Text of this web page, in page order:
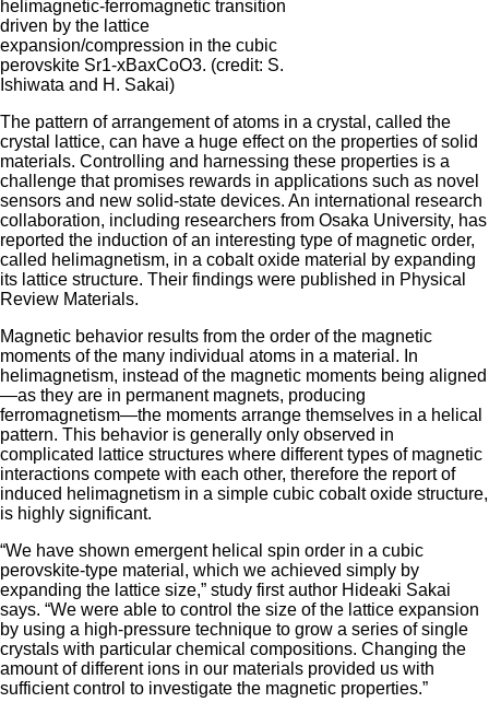
helimagnetic-ferromagnetic transition
driven by the lattice
expansion/compression in the cubic
perovskite Sr1-xBaxCoO3. (credit: S.
Ishiwata and H. Sakai)
The pattern of arrangement of atoms in a crystal, called the
crystal lattice, can have a huge effect on the properties of solid
materials. Controlling and harnessing these properties is a
challenge that promises rewards in applications such as novel
sensors and new solid-state devices. An international research
collaboration, including researchers from Osaka University, has
reported the induction of an interesting type of magnetic order,
called helimagnetism, in a cobalt oxide material by expanding
its lattice structure. Their findings were published in Physical
Review Materials.
Magnetic behavior results from the order of the magnetic
moments of the many individual atoms in a material. In
helimagnetism, instead of the magnetic moments being aligned
—as they are in permanent magnets, producing
ferromagnetism—the moments arrange themselves in a helical
pattern. This behavior is generally only observed in
complicated lattice structures where different types of magnetic
interactions compete with each other, therefore the report of
induced helimagnetism in a simple cubic cobalt oxide structure,
is highly significant.
“We have shown emergent helical spin order in a cubic
perovskite-type material, which we achieved simply by
expanding the lattice size,” study first author Hideaki Sakai
says. “We were able to control the size of the lattice expansion
by using a high-pressure technique to grow a series of single
crystals with particular chemical compositions. Changing the
amount of different ions in our materials provided us with
sufficient control to investigate the magnetic properties.”